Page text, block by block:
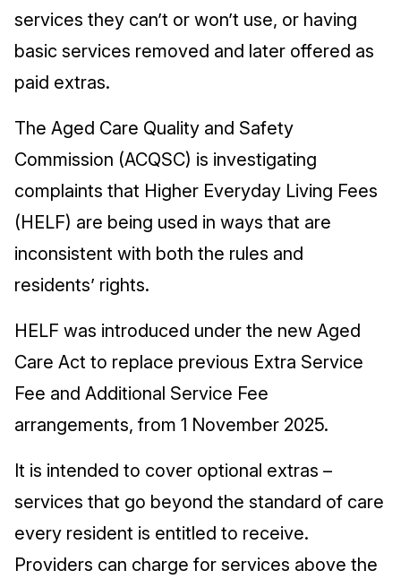
services they can’t or won’t use, or having
basic services removed and later offered as
paid extras.
The Aged Care Quality and Safety
Commission (ACQSC) is investigating
complaints that Higher Everyday Living Fees
(HELF) are being used in ways that are
inconsistent with both the rules and
residents’ rights.
HELF was introduced under the new Aged
Care Act to replace previous Extra Service
Fee and Additional Service Fee
arrangements, from 1 November 2025.
It is intended to cover optional extras –
services that go beyond the standard of care
every resident is entitled to receive.
Providers can charge for services above the